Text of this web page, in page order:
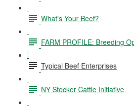
What's Your Beef?
FARM PROFILE: Breeding
Typical Beef Enterprises
NY Stocker Cattle Initiative